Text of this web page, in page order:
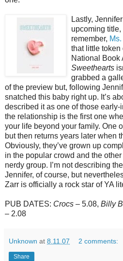
Lastly,
upcoming title,
remember,
that little token
National Book
Sweethearts
grabbed a
of the preview but, following
snatched this baby right up. It’s
described it as one of those
the relationship is the first one
your life beyond your family. One
but then returns years later when
Obviously, they’ve grown up
in the popular crowd and the
nerdy group. I’m not describing
Jennifer, of course, but
Zarr is officially a rock star of YA
PUB DATES: Crocs – 5.08, Billy
– 2.08
Unknown at 8.11.07 2 comments:
Share